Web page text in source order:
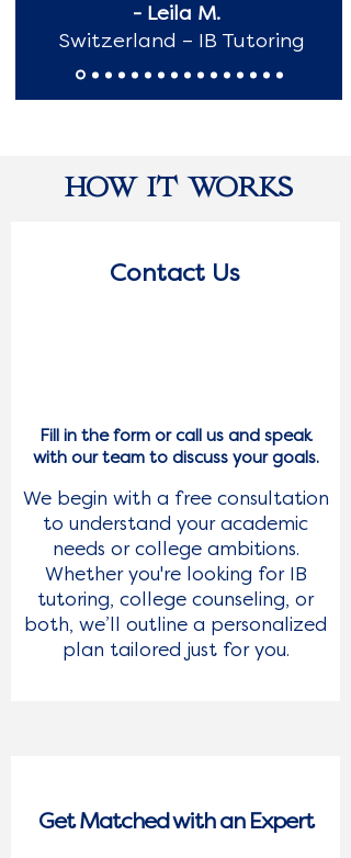
- Leila M.
Switzerland – IB Tutoring
Whether you're a student, parent,
Contact Us
Fill in the form or call us and speak
with our team to discuss your goals.
We begin with a free consultation
to understand your academic
needs or college ambitions.
Whether you're looking for IB
tutoring, college counseling, or
both, we’ll outline a personalized
plan tailored just for you.
Get Matched with an Expert
HOW IT WORKS